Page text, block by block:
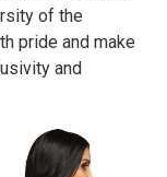
of the
pride and make
and